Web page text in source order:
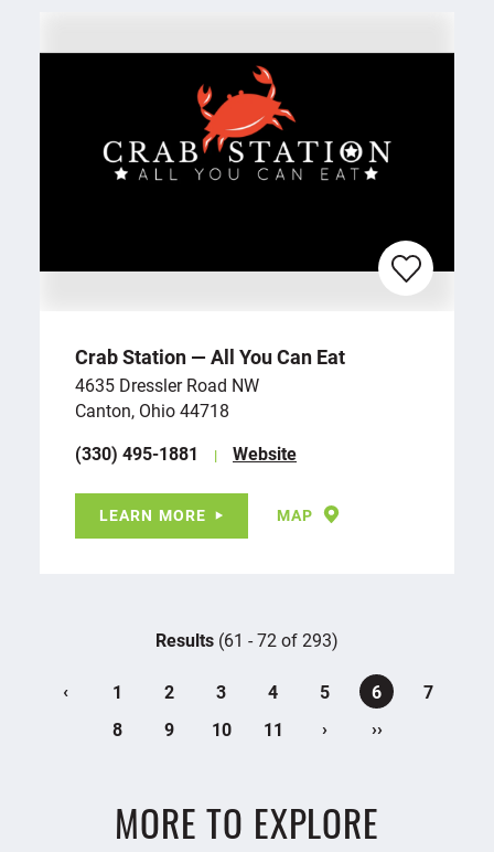
Crab Station — All You Can Eat
4635 Dressler Road NW
Canton, Ohio 44718
(330) 495-1881
Website
LEARN MORE MAP
Results (61 - 72 of 293)
‹ 1 2 3 4 5 6
7
8
9 10 11 › ››
MORE TO EXPLORE